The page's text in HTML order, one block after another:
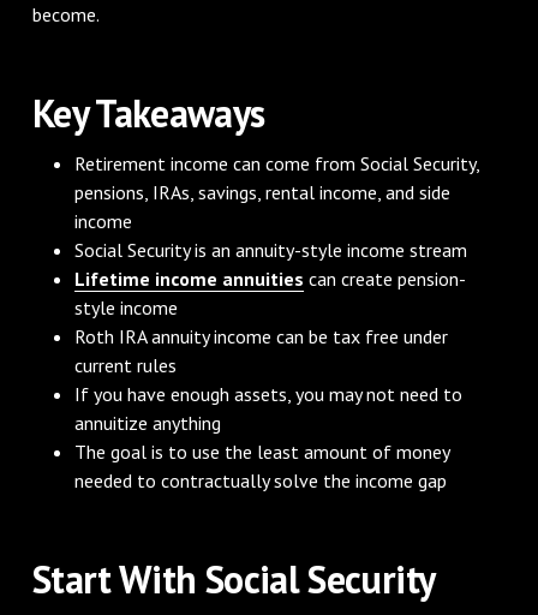
become.
Key Takeaways
Retirement income can come from Social Security,
pensions, IRAs, savings, rental income, and side
income
Social Security is an annuity-style income stream
Lifetime income annuities can create pension-
style income
Roth IRA annuity income can be tax free under
current rules
If you have enough assets, you may not need to
annuitize anything
The goal is to use the least amount of money
needed to contractually solve the income gap
Start With Social Security